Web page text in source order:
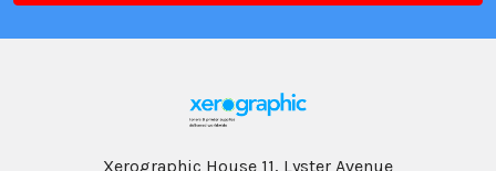
Xerographic House 11, Lyster Avenue